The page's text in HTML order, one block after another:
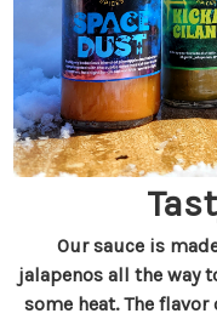
Our sauce is
jalapenos all the way
some heat. The